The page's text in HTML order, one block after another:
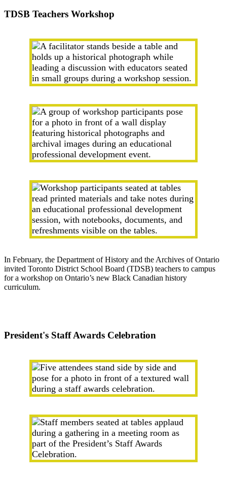
TDSB Teachers Workshop
In February, the Department of History and the Archives of Ontario
invited Toronto District School Board (TDSB) teachers to campus
for a workshop on Ontario’s new Black Canadian history
curriculum.
President's Staff Awards Celebration